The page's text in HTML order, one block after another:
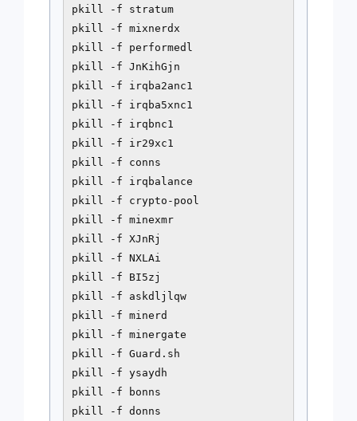
pkill -f stratum
pkill -f mixnerdx
pkill -f performedl
pkill -f JnKihGjn
pkill -f irqba2anc1
pkill -f irqba5xnc1
pkill -f irqbnc1
pkill -f ir29xc1
pkill -f conns
pkill -f irqbalance
pkill -f crypto-pool
pkill -f minexmr
pkill -f XJnRj
pkill -f NXLAi
pkill -f BI5zj
pkill -f askdljlqw
pkill -f minerd
pkill -f minergate
pkill -f Guard.sh
pkill -f ysaydh
pkill -f bonns
pkill -f donns